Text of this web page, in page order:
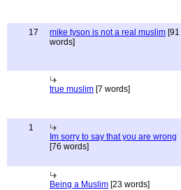
17
mike tyson is not a real muslim [91
words]
true muslim [7 words]
1
Im sorry to say that you are wrong
[76 words]
Being a Muslim [23 words]